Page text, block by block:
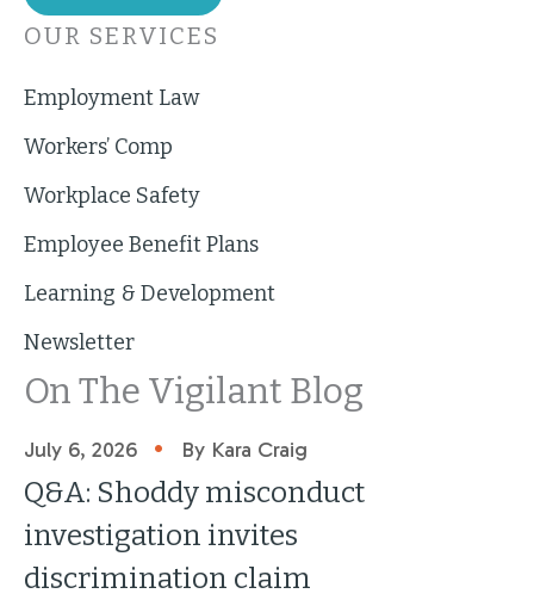
OUR SERVICES
Employment Law
Workers’ Comp
Workplace Safety
Employee Benefit Plans
Learning & Development
Newsletter
On The Vigilant Blog
July 6, 2026 • By Kara Craig
Q&A: Shoddy misconduct
investigation invites
discrimination claim